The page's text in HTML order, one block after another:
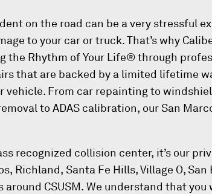
on the road can be a very stressful
to your car or truck. That’s why
the Rhythm of Your Life® through
that are backed by a limited lifetime
vehicle. From car repainting to
to ADAS calibration, our San
recognized collision center, it’s our
Richland, Santa Fe Hills, Village O, San
around CSUSM. We understand that you